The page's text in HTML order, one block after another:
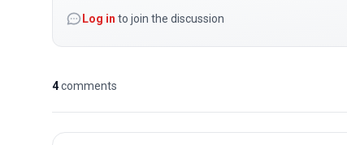
Log in to join the discussion
4comments